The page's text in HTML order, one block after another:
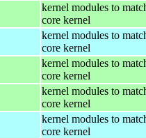
kernel modules to
core kernel
kernel modules to
core kernel
kernel modules to
core kernel
kernel modules to
core kernel
kernel modules to
core kernel